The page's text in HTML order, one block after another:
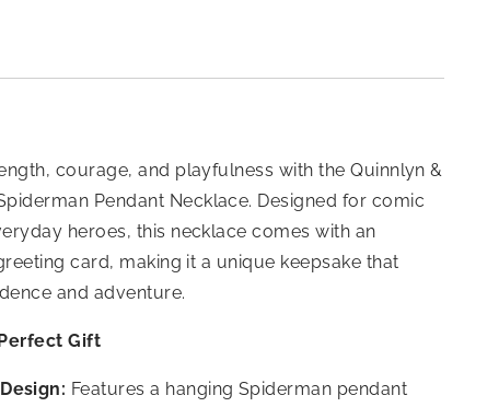
courage, and playfulness with the Quinnlyn &
Pendant Necklace. Designed for comic
heroes, this necklace comes with an
card, making it a unique keepsake that
and adventure.
Gift
Features a hanging Spiderman pendant